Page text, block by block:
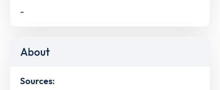
-
About
Sources: